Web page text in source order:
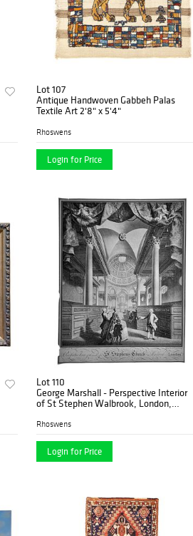
Lot 107
Antique Handwoven Gabbeh Palas
Textile Art 2'8" x 5'4"
Rhoswens
Login for Price
Lot 110
George Marshall - Perspective Interior
of St Stephen Walbrook, London,
Rhoswens
Login for Price